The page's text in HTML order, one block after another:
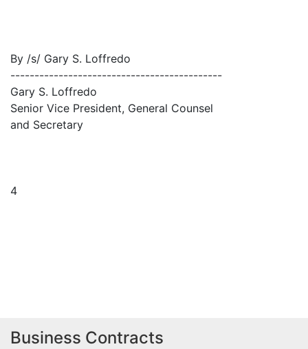
By /s/ Gary S. Loffredo
--------------------------------------------
Gary S. Loffredo
Senior Vice President, General Counsel
and Secretary
4
Business Contracts